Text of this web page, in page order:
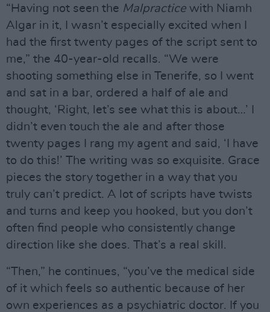
“Having not seen the Malpractice with Niamh
Algar in it, I wasn’t especially excited when I
had the first twenty pages of the script sent to
me,” the 40-year-old recalls. “We were
shooting something else in Tenerife, so I went
and sat in a bar, ordered a half of ale and
thought, ‘Right, let’s see what this is about…’ I
didn’t even touch the ale and after those
twenty pages I rang my agent and said, ‘I have
to do this!’ The writing was so exquisite. Grace
pieces the story together in a way that you
truly can’t predict. A lot of scripts have twists
and turns and keep you hooked, but you don’t
often find people who consistently change
direction like she does. That’s a real skill.
“Then,” he continues, “you’ve the medical side
of it which feels so authentic because of her
own experiences as a psychiatric doctor. If you